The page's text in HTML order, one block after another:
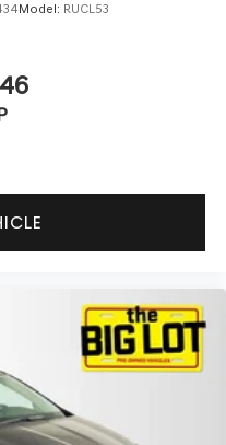
Model: RUCL53